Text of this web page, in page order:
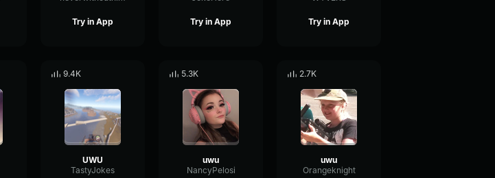
Try in App Try in App Try in App
9.4K
UWU
TastyJokes
5.3K
uwu
NancyPelosi
2.7K
uwu
Orangeknight